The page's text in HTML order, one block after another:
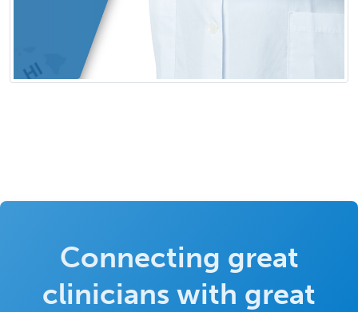
Connecting great
clinicians with great